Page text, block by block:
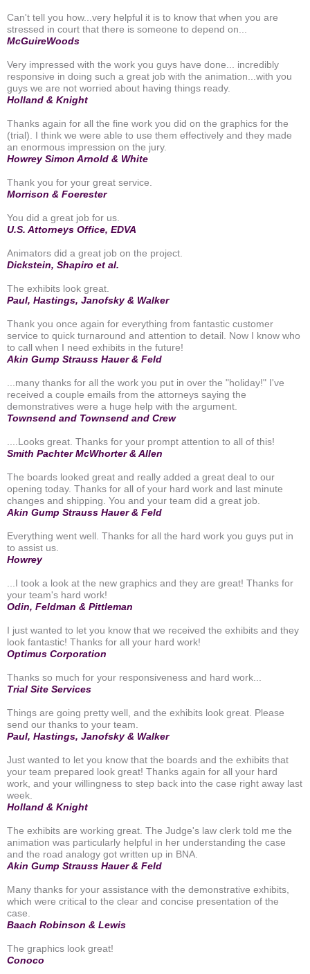
Can't tell you how...very helpful it is to know that when you are
stressed in court that there is someone to depend on...
McGuireWoods
Very impressed with the work you guys have done... incredibly
responsive in doing such a great job with the animation...with you
guys we are not worried about having things ready.
Holland & Knight
Thanks again for all the fine work you did on the graphics for the
(trial). I think we were able to use them effectively and they made
an enormous impression on the jury.
Howrey Simon Arnold & White
Thank you for your great service.
Morrison & Foerester
You did a great job for us.
U.S. Attorneys Office, EDVA
Animators did a great job on the project.
Dickstein, Shapiro et al.
The exhibits look great.
Paul, Hastings, Janofsky & Walker
Thank you once again for everything from fantastic customer
service to quick turnaround and attention to detail. Now I know who
to call when I need exhibits in the future!
Akin Gump Strauss Hauer & Feld
...many thanks for all the work you put in over the "holiday!" I've
received a couple emails from the attorneys saying the
demonstratives were a huge help with the argument.
Townsend and Townsend and Crew
....Looks great. Thanks for your prompt attention to all of this!
Smith Pachter McWhorter & Allen
The boards looked great and really added a great deal to our
opening today. Thanks for all of your hard work and last minute
changes and shipping. You and your team did a great job.
Akin Gump Strauss Hauer & Feld
Everything went well. Thanks for all the hard work you guys put in
to assist us.
Howrey
...I took a look at the new graphics and they are great! Thanks for
your team's hard work!
Odin, Feldman & Pittleman
I just wanted to let you know that we received the exhibits and they
look fantastic! Thanks for all your hard work!
Optimus Corporation
Thanks so much for your responsiveness and hard work...
Trial Site Services
Things are going pretty well, and the exhibits look great. Please
send our thanks to your team.
Paul, Hastings, Janofsky & Walker
Just wanted to let you know that the boards and the exhibits that
your team prepared look great! Thanks again for all your hard
work, and your willingness to step back into the case right away last
week.
Holland & Knight
The exhibits are working great. The Judge's law clerk told me the
animation was particularly helpful in her understanding the case
and the road analogy got written up in BNA.
Akin Gump Strauss Hauer & Feld
Many thanks for your assistance with the demonstrative exhibits,
which were critical to the clear and concise presentation of the
case.
Baach Robinson & Lewis
The graphics look great!
Conoco